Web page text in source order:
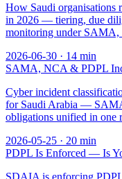
How Saudi organisations
in 2026 — tiering, due
monitoring under
2026-06-30 · 14 min
SAMA, NCA & PDPL
Cyber incident
for Saudi Arabia —
obligations unified in one
2026-05-25 · 20 min
PDPL Is Enforced — Is
SDAIA is enforcing